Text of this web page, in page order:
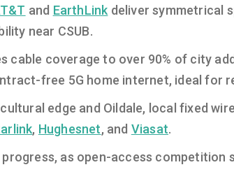
and EarthLink deliver symmetrical
near CSUB.
cable coverage to over 90% of city
free 5G home internet, ideal for
edge and Oildale, local fixed
, Hughesnet, and Viasat.
as open-access